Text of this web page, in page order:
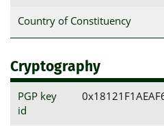
Country of Constituency
Cryptography
PGP key
id